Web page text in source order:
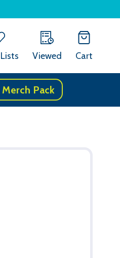
Viewed Cart
Merch Pack